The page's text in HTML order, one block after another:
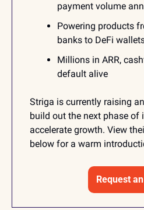
payment volume
Powering products
banks to DeFi
Millions in ARR,
default alive
Striga is currently raising an
build out the next phase of
accelerate growth. View
below for a warm
Request